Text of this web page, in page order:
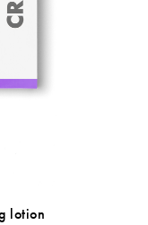
lotion